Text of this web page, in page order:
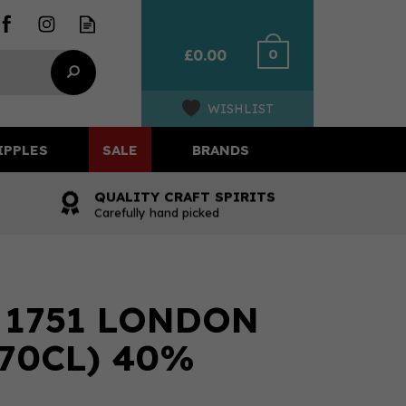
£0.00 0
WISHLIST
QUALITY CRAFT SPIRITS
Carefully hand picked
LONDON
40%
SALE BRANDS